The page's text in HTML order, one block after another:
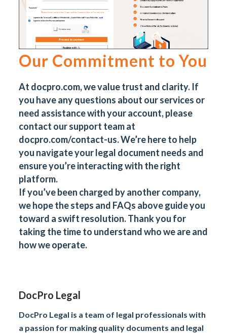
Our Commitment to You
At docpro.com, we value trust and clarity. If
you have any questions about our services or
need assistance with your account, please
contact our support team at
docpro.com/contact-us. We’re here to help
you navigate your legal document needs and
ensure you’re interacting with the right
platform.
If you’ve been charged by another company,
we hope the steps and FAQs above guide you
toward a swift resolution. Thank you for
taking the time to understand who we are and
how we operate.
DocPro Legal
DocPro Legal is a team of legal professionals with
a passion for making quality documents and legal